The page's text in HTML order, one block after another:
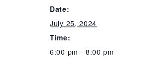
Date:
July 25, 2024
Time:
6:00 pm - 8:00 pm